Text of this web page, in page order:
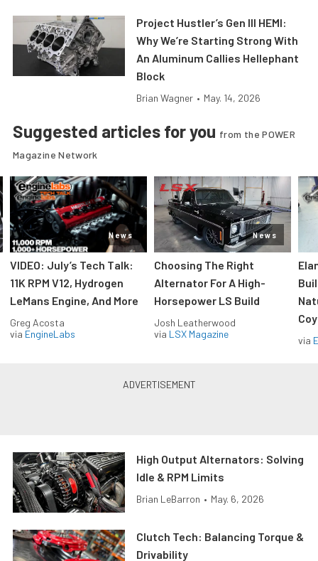
Project Hustler’s Gen III HEMI:
Why We’re Starting Strong With
An Aluminum Callies Hellephant
Block
Brian Wagner • May. 14, 2026
Suggested articles for you from the POWER
Magazine Network
News
VIDEO: July’s Tech Talk:
11K RPM V12, Hydrogen
LeMans Engine, And More
Greg Acosta
via EngineLabs
News
Choosing The Right
Alternator For A High-
Horsepower LS Build
Josh Leatherwood
via LSX Magazine
via
High Output Alternators: Solving
Idle & RPM Limits
Brian LeBarron • May. 6, 2026
Clutch Tech: Balancing Torque &
Drivability